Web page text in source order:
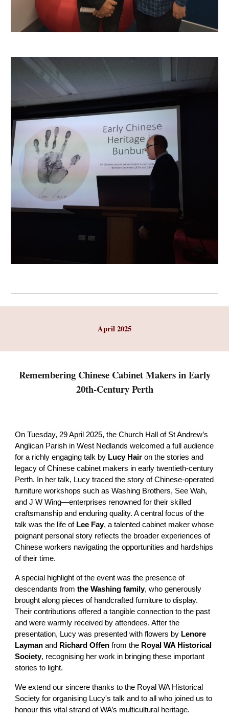
April 2025
Remembering Chinese Cabinet Makers in Early
20th-Century Perth
On Tuesday, 29 April 2025, the Church Hall of St Andrew’s
Anglican Parish in West Nedlands welcomed a full audience
for a richly engaging talk by Lucy Hair on the stories and
legacy of Chinese cabinet makers in early twentieth-century
Perth. In her talk, Lucy traced the story of Chinese-operated
furniture workshops such as Washing Brothers, See Wah,
and J W Wing—enterprises renowned for their skilled
craftsmanship and enduring quality. A central focus of the
talk was the life of Lee Fay, a talented cabinet maker whose
poignant personal story reflects the broader experiences of
Chinese workers navigating the opportunities and hardships
of their time.
A special highlight of the event was the presence of
descendants fromthe Washing family, who generously
brought along pieces of handcrafted furniture to display.
Their contributions offered a tangible connection to the past
and were warmly received by attendees. After the
presentation, Lucy was presented with flowers by Lenore
Laymanand Richard Offen from the Royal WA Historical
Society, recognising her work in bringing these important
stories to light.
We extend our sincere thanks to the Royal WA Historical
Society for organising Lucy's talk and to all who joined us to
honour this vital strand of WA’s multicultural heritage.